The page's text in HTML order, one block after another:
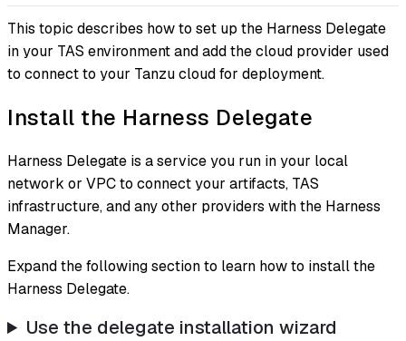
This topic describes how to set up the Harness Delegate
in your TAS environment and add the cloud provider used
to connect to your Tanzu cloud for deployment.
Install the Harness Delegate
Harness Delegate is a service you run in your local
network or VPC to connect your artifacts, TAS
infrastructure, and any other providers with the Harness
Manager.
Expand the following section to learn how to install the
Harness Delegate.
Use the delegate installation wizard